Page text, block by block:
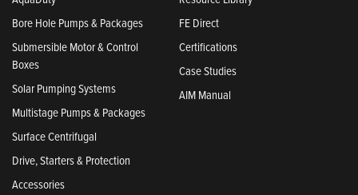
Bore Hole Pumps & Packages
Submersible Motor & Control
Boxes
Solar Pumping Systems
Multistage Pumps & Packages
Surface Centrifugal
Drive, Starters & Protection
Accessories
FE Direct
Certifications
Case Studies
AIM Manual